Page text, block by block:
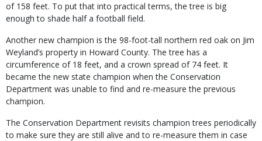
of 158 feet. To put that into practical terms, the tree is big
enough to shade half a football field.
Another new champion is the 98-foot-tall northern red oak on Jim
Weyland’s property in Howard County. The tree has a
circumference of 18 feet, and a crown spread of 74 feet. It
became the new state champion when the Conservation
Department was unable to find and re-measure the previous
champion.
The Conservation Department revisits cham­pion trees periodically
to make sure they are still alive and to re-measure them in case